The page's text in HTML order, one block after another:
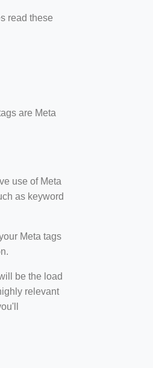
read these
are Meta
use of Meta
as keyword
Meta tags
be the load
relevant